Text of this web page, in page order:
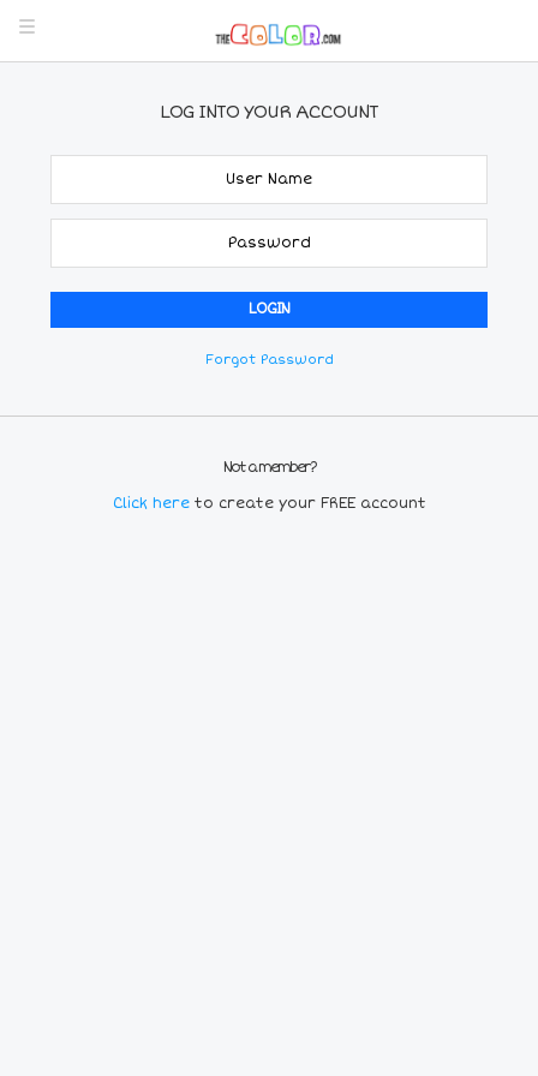
LOG INTO YOUR ACCOUNT
Forgot Password
Not a member?
Click here to create your FREE account